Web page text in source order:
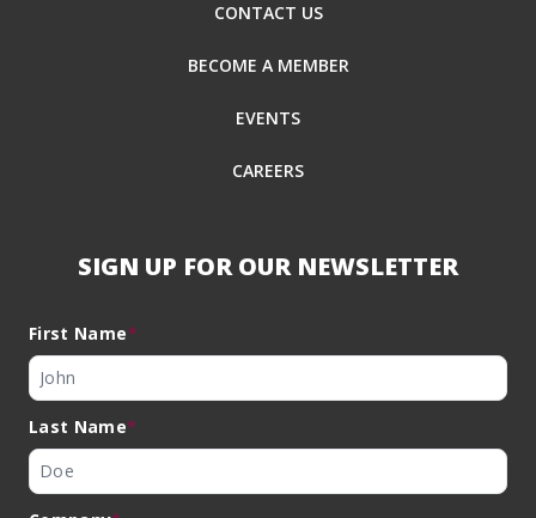
CONTACT US
BECOME A MEMBER
EVENTS
CAREERS
SIGN UP FOR OUR NEWSLETTER
First Name*
Last Name*